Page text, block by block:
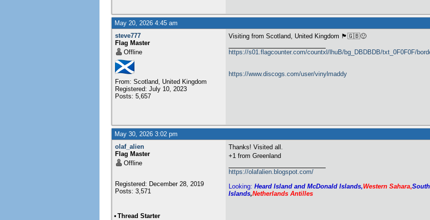
May 20, 2026 4:45 am
steve777
Flag Master
Offline
From: Scotland, United Kingdom
Registered: July 10, 2023
Posts: 5,657
Visiting from Scotland, United Kingdom 🏴󠁧󠁢󠁳󠁣󠁴󠁿🇬🇧🙂
https://s01.flagcounter.com/countxl/lhuB/bg_DBDBDB/txt_0F0F0F/
https://www.discogs.com/user/vinylmaddy
May 30, 2026 3:02 pm
olaf_alien
Flag Master
Offline
Registered: December 28, 2019
Posts: 3,571
Thanks! Visited all.
+1 from Greenland
https://olafalien.blogspot.com/
Looking: Heard Island and McDonald Islands,Western Sahara,
Islands,Netherlands Antilles
• Thread Starter